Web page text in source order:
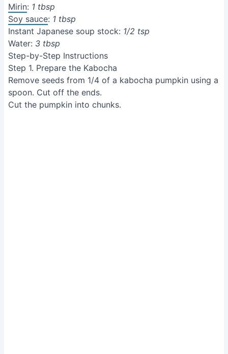
Mirin: 1 tbsp
Soy sauce: 1 tbsp
Instant Japanese soup stock: 1/2 tsp
Water: 3 tbsp
Step-by-Step Instructions
Step 1. Prepare the Kabocha
Remove seeds from 1/4 of a kabocha pumpkin using a
spoon. Cut off the ends.
Cut the pumpkin into chunks.